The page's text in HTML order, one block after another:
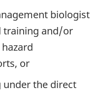
biologist
training and/or
or
the direct